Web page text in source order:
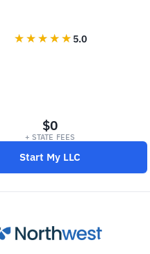
5.0
$0
+ STATE FEES
Start My LLC